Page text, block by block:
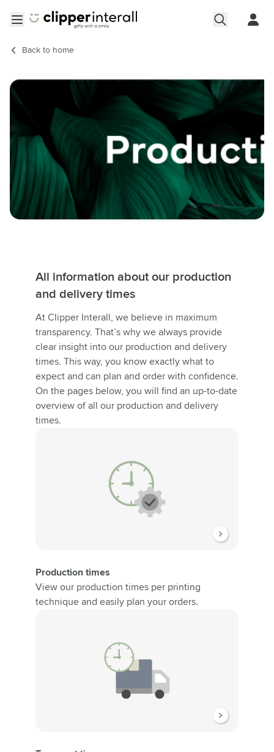
Back to home
All information about our production
and delivery times
At Clipper Interall, we believe in maximum
transparency. That’s why we always provide
clear insight into our production and delivery
times. This way, you know exactly what to
expect and can plan and order with confidence.
On the pages below, you will find an up-to-date
overview of all our production and delivery
times.
Production times
View our production times per printing
technique and easily plan your orders.